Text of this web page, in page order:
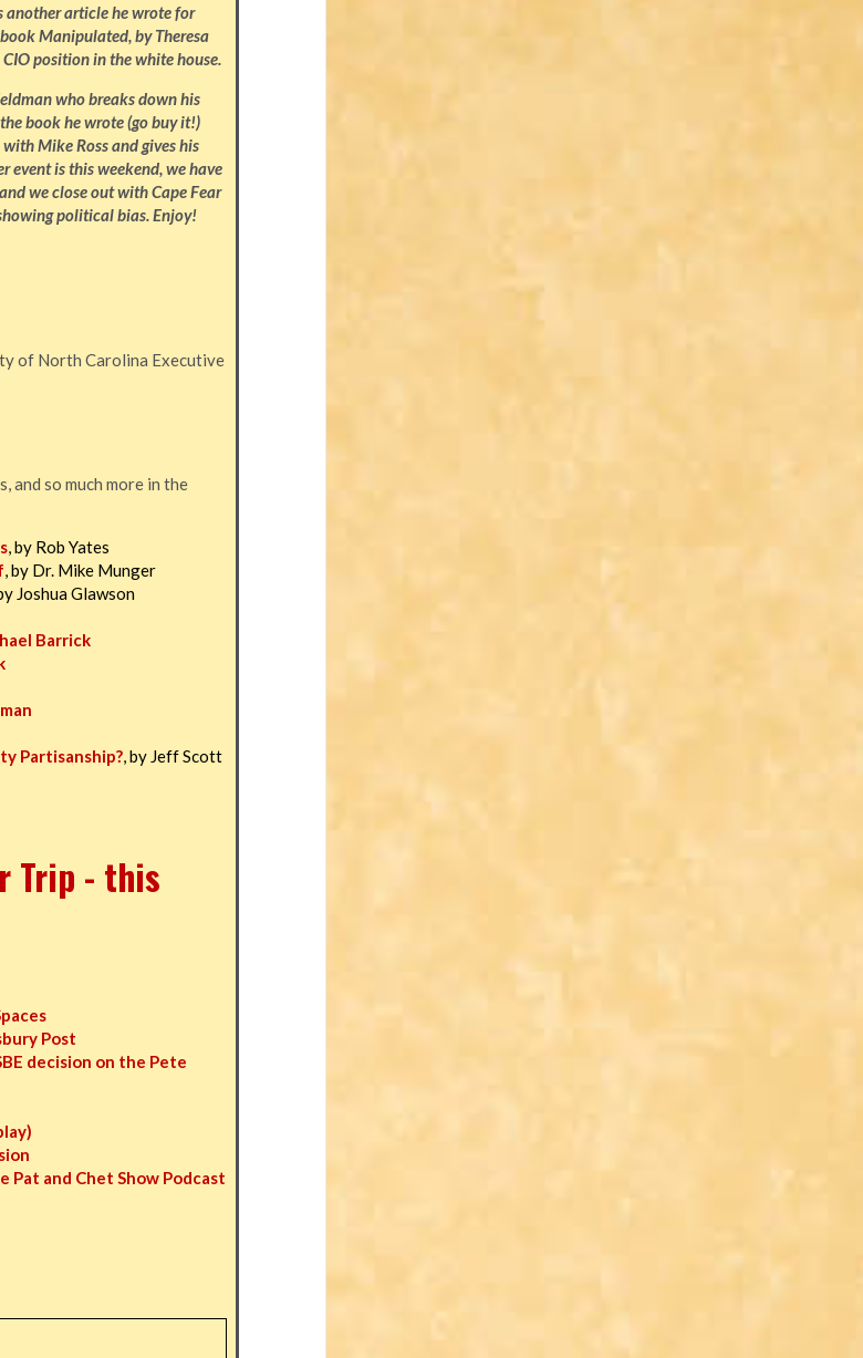
another article he wrote for
Manipulated, by Theresa
position in the white house.
who breaks down his
book he wrote (go buy it!)
Mike Ross and gives his
event is this weekend, we have
we close out with Cape Fear
political bias. Enjoy!
of North Carolina Executive
and so much more in the
, by Rob Yates
, by Dr. Mike Munger
Joshua Glawson
Barrick
Partisanship?, by Jeff Scott
Trip - this
Post
decision on the Pete
Pat and Chet Show Podcast